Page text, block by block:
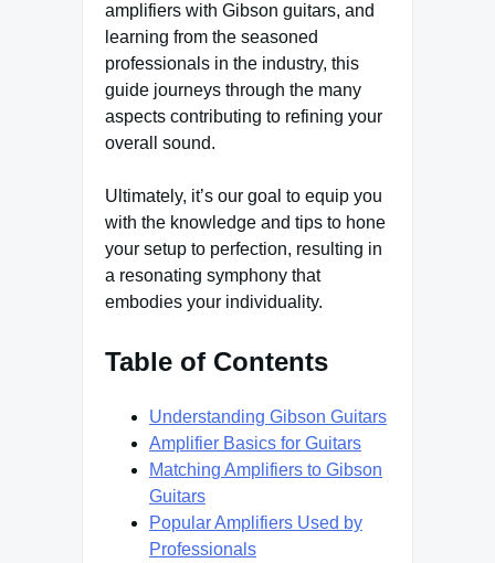
amplifiers with Gibson guitars, and
learning from the seasoned
professionals in the industry, this
guide journeys through the many
aspects contributing to refining your
overall sound.
Ultimately, it’s our goal to equip you
with the knowledge and tips to hone
your setup to perfection, resulting in
a resonating symphony that
embodies your individuality.
Table of Contents
Understanding Gibson Guitars
Amplifier Basics for Guitars
Matching Amplifiers to Gibson
Guitars
Popular Amplifiers Used by
Professionals